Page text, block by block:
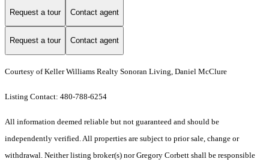
Request a tour Contact agent
Request a tour Contact agent
Courtesy of Keller Williams Realty Sonoran Living, Daniel McClure
Listing Contact: 480-788-6254
All information deemed reliable but not guaranteed and should be
independently verified. All properties are subject to prior sale, change or
withdrawal. Neither listing broker(s) nor Gregory Corbett shall be responsible